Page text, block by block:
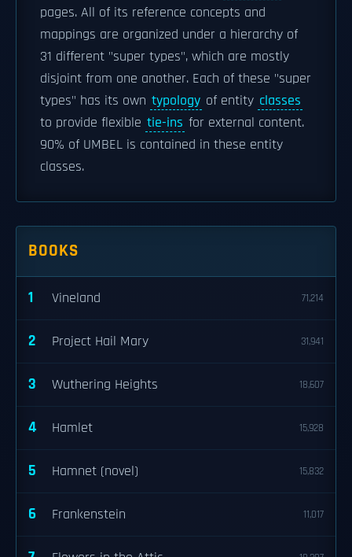
pages. All of its reference concepts and
mappings are organized under a hierarchy of
31 different "super types", which are mostly
disjoint from one another. Each of these "super
types" has its own typology of entity classes
to provide flexible tie-ins for external content.
90% of UMBEL is contained in these entity
classes.
BOOKS
1 Vineland 71,214
2 Project Hail Mary 31,941
3 Wuthering Heights 18,607
4 Hamlet 15,928
5 Hamnet (novel) 15,832
6 Frankenstein 11,017